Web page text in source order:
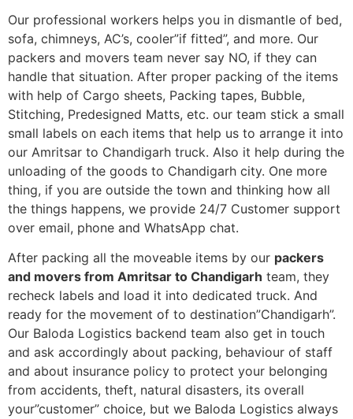
Our professional workers helps you in dismantle of bed,
sofa, chimneys, AC’s, cooler”if fitted”, and more. Our
packers and movers team never say NO, if they can
handle that situation. After proper packing of the items
with help of Cargo sheets, Packing tapes, Bubble,
Stitching, Predesigned Matts, etc. our team stick a small
small labels on each items that help us to arrange it into
our Amritsar to Chandigarh truck. Also it help during the
unloading of the goods to Chandigarh city. One more
thing, if you are outside the town and thinking how all
the things happens, we provide 24/7 Customer support
over email, phone and WhatsApp chat.
After packing all the moveable items by our packers
and movers from Amritsar to Chandigarh team, they
recheck labels and load it into dedicated truck. And
ready for the movement of to destination”Chandigarh”.
Our Baloda Logistics backend team also get in touch
and ask accordingly about packing, behaviour of staff
and about insurance policy to protect your belonging
from accidents, theft, natural disasters, its overall
your”customer” choice, but we Baloda Logistics always